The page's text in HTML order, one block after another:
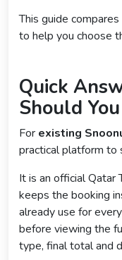
This guide
to help you choose
Quick
Should
For existing
practical platform to
It is an official Qatar
keeps the booking
already use for
before viewing the
type, final total and